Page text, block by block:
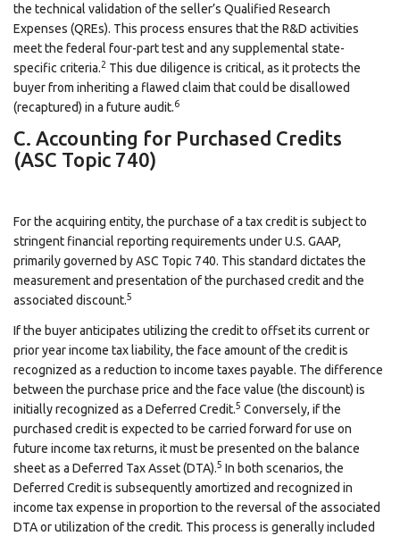
the technical validation of the seller’s Qualified Research
Expenses (QREs). This process ensures that the R&D activities
meet the federal four-part test and any supplemental state-
specific criteria.2 This due diligence is critical, as it protects the
buyer from inheriting a flawed claim that could be disallowed
(recaptured) in a future audit.6
C. Accounting for Purchased Credits
(ASC Topic 740)
For the acquiring entity, the purchase of a tax credit is subject to
stringent financial reporting requirements under U.S. GAAP,
primarily governed by ASC Topic 740. This standard dictates the
measurement and presentation of the purchased credit and the
associated discount.5
If the buyer anticipates utilizing the credit to offset its current or
prior year income tax liability, the face amount of the credit is
recognized as a reduction to income taxes payable. The difference
between the purchase price and the face value (the discount) is
initially recognized as a Deferred Credit.5 Conversely, if the
purchased credit is expected to be carried forward for use on
future income tax returns, it must be presented on the balance
sheet as a Deferred Tax Asset (DTA).5 In both scenarios, the
Deferred Credit is subsequently amortized and recognized in
income tax expense in proportion to the reversal of the associated
DTA or utilization of the credit. This process is generally included